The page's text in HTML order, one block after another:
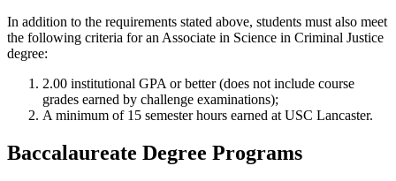
In addition to the requirements stated above, students must also meet
the following criteria for an Associate in Science in Criminal Justice
degree:
2.00 institutional GPA or better (does not include course
grades earned by challenge examinations);
A minimum of 15 semester hours earned at USC Lancaster.
Baccalaureate Degree Programs